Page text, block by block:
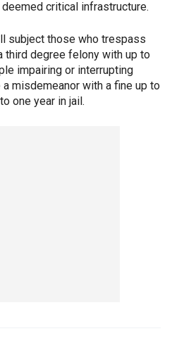
critical infrastructure.
subject those who trespass
third degree felony with up to
impairing or interrupting
misdemeanor with a fine up to
one year in jail.